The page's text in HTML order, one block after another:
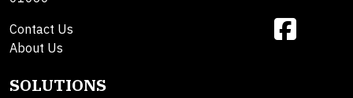
Contact Us
About Us
SOLUTIONS